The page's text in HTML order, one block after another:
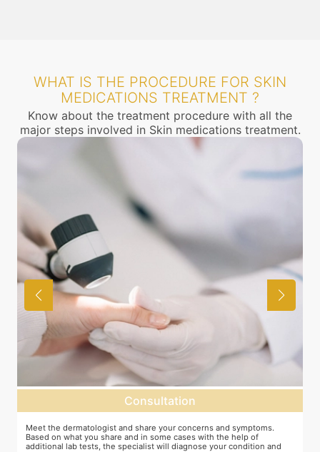
WHAT IS THE PROCEDURE FOR SKIN
MEDICATIONS TREATMENT ?
Know about the treatment procedure with all the
major steps involved in Skin medications treatment.
Consultation
Meet the dermatologist and share your concerns and symptoms.
Based on what you share and in some cases with the help of
additional lab tests, the specialist will diagnose your condition and